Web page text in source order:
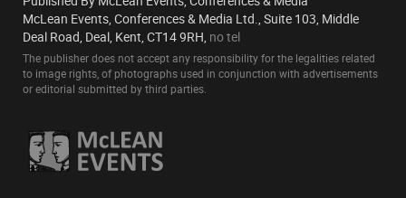
McLean Events, Conferences & Media Ltd., Suite 103, Middle
Deal Road, Deal, Kent, CT14 9RH, no tel
The publisher does not accept any responsibility for the legalities related
to image rights, of photographs used in conjunction with advertisements
or editorial submitted by third parties.